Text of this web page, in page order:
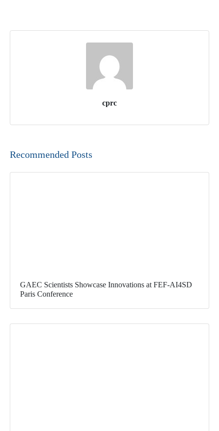
cprc
Recommended Posts
GAEC Scientists Showcase Innovations at FEF-AI4SD
Paris Conference